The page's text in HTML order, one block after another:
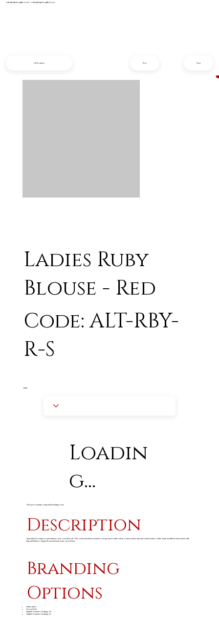
info@iziphogifts.co.za |sales@iziphogifts.co.za
Ladies Ruby
Blouse - Red
Code: ALT-RBY-
R-S
Loadin
g...
The price excludes setup and branding costs
Description
Guaranteed to impress and enhance your overall look. This soft touch blouse features a long sleeve with roll up, contrast inner tab and contrast inner collar stand, double front pockets with
flap and buttons, shaped front and back yoke, curved hem.
RED
Branding
Options
Embroidery
Screen Print
Digital Transfer Clothing A6
Digital Transfer Clothing A5
All Products Next
Prev